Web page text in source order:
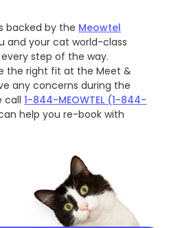
backed by the Meowtel
and your cat world-class
step of the way.
the right fit at the Meet &
any concerns during the
call1-844-MEOWTEL (1-844-
help you re-book with